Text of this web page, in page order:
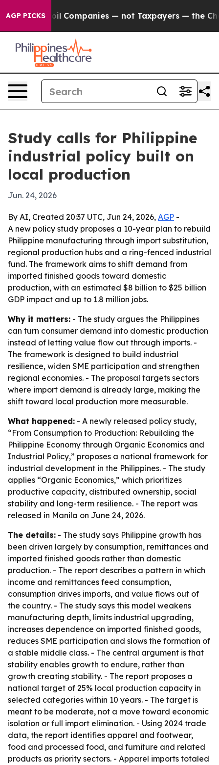
AGP PICKSoil Companies — not Taxpayers — the Chance
Study calls for Philippine
industrial policy built on
local production
Jun. 24, 2026
By AI, Created 20:37 UTC, Jun 24, 2026, AGP -
A new policy study proposes a 10-year plan to rebuild
Philippine manufacturing through import substitution,
regional production hubs and a ring-fenced industrial
fund. The framework aims to shift demand from
imported finished goods toward domestic
production, with an estimated $8 billion to $25 billion
GDP impact and up to 1.8 million jobs.
Why it matters: - The study argues the Philippines
can turn consumer demand into domestic production
instead of letting value flow out through imports. -
The framework is designed to build industrial
resilience, widen SME participation and strengthen
regional economies. - The proposal targets sectors
where import demand is already large, making the
shift toward local production more measurable.
What happened: - A newly released policy study,
“From Consumption to Production: Rebuilding the
Philippine Economy through Organic Economics and
Industrial Policy,” proposes a national framework for
industrial development in the Philippines. - The study
applies “Organic Economics,” which prioritizes
productive capacity, distributed ownership, social
stability and long-term resilience. - The report was
released in Manila on June 24, 2026.
The details: - The study says Philippine growth has
been driven largely by consumption, remittances and
imported finished goods rather than domestic
production. - The report describes a pattern in which
income and remittances feed consumption,
consumption drives imports, and value flows out of
the country. - The study says this model weakens
manufacturing depth, limits industrial upgrading,
increases dependence on imported finished goods,
reduces SME participation and slows the formation of
a stable middle class. - The central argument is that
stability enables growth to endure, rather than
growth creating stability. - The report proposes a
national target of 25% local production capacity in
selected categories within 10 years. - The target is
meant to be moderate, not a move toward economic
isolation or full import elimination. - Using 2024 trade
data, the report identifies apparel and footwear,
food and processed food, and furniture and related
products as priority sectors. - Apparel imports totaled